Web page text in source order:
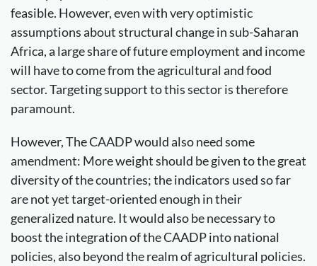
feasible. However, even with very optimistic
assumptions about structural change in sub-Saharan
Africa, a large share of future employment and income
will have to come from the agricultural and food
sector. Targeting support to this sector is therefore
paramount.
However, The CAADP would also need some
amendment: More weight should be given to the great
diversity of the countries; the indicators used so far
are not yet target-oriented enough in their
generalized nature. It would also be necessary to
boost the integration of the CAADP into national
policies, also beyond the realm of agricultural policies.